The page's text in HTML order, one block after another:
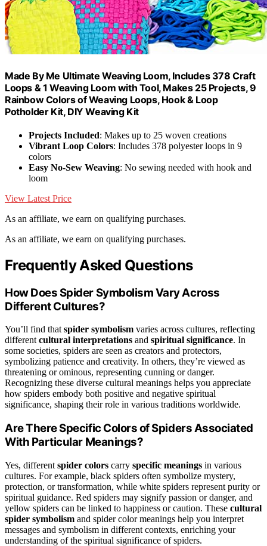
Made By Me Ultimate Weaving Loom, Includes 378 Craft
Loops & 1 Weaving Loom with Tool, Makes 25 Projects, 9
Rainbow Colors of Weaving Loops, Hook & Loop
Potholder Kit, DIY Weaving Kit
Projects Included: Makes up to 25 woven creations
Vibrant Loop Colors: Includes 378 polyester loops in 9
colors
Easy No-Sew Weaving: No sewing needed with hook and
loom
View Latest Price
As an affiliate, we earn on qualifying purchases.
As an affiliate, we earn on qualifying purchases.
Frequently Asked Questions
How Does Spider Symbolism Vary Across
Different Cultures?
You’ll find thatspider symbolism varies across cultures, reflecting
differentcultural interpretations and spiritual significance. In
some societies, spiders are seen as creators and protectors,
symbolizing patience and creativity. In others, they’re viewed as
threatening or ominous, representing cunning or danger.
Recognizing these diverse cultural meanings helps you appreciate
how spiders embody both positive and negative spiritual
significance, shaping their role in various traditions worldwide.
Are There Specific Colors of Spiders Associated
With Particular Meanings?
Yes, different spider colors carry specific meanings in various
cultures. For example, black spiders often symbolize mystery,
protection, or transformation, while white spiders represent purity or
spiritual guidance. Red spiders may signify passion or danger, and
yellow spiders can be linked to happiness or caution. These cultural
spider symbolism and spider color meanings help you interpret
messages and symbolism in different contexts, enriching your
understanding of the spiritual significance of spiders.